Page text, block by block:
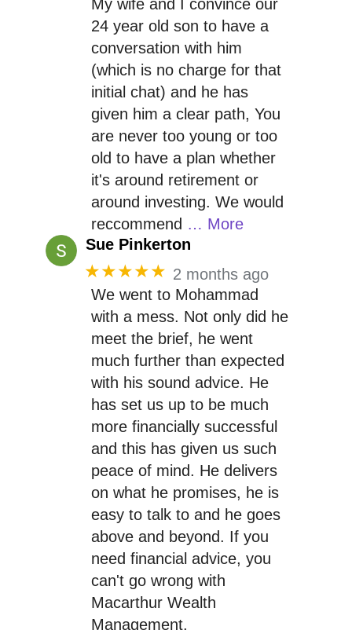
My wife and I convince our
24 year old son to have a
conversation with him
(which is no charge for that
initial chat) and he has
given him a clear path, You
are never too young or too
old to have a plan whether
it's around retirement or
around investing. We would
reccommend … More
Sue Pinkerton
★★★★★ 2 months ago
We went to Mohammad
with a mess. Not only did he
meet the brief, he went
much further than expected
with his sound advice. He
has set us up to be much
more financially successful
and this has given us such
peace of mind. He delivers
on what he promises, he is
easy to talk to and he goes
above and beyond. If you
need financial advice, you
can't go wrong with
Macarthur Wealth
Management.